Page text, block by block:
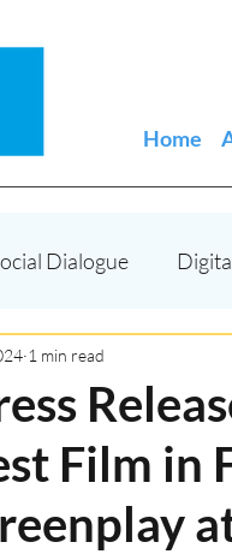
Home
Dialogue
EU funded projects
Independent
Film in
1 min read